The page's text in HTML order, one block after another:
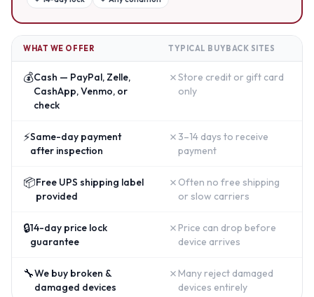
WHAT WE OFFER TYPICAL BUYBACK SITES
💰Cash — PayPal, Zelle,
CashApp, Venmo, or
check
✗Store credit or gift card
only
⚡Same-day payment
after inspection
✗ 3–14 days to receive
payment
📦Free UPS shipping label
provided
✗ Often no free shipping
or slow carriers
🔒14-day price lock
guarantee
✗ Price can drop before
device arrives
🔧We buy broken &
damaged devices
✗ Many reject damaged
devices entirely